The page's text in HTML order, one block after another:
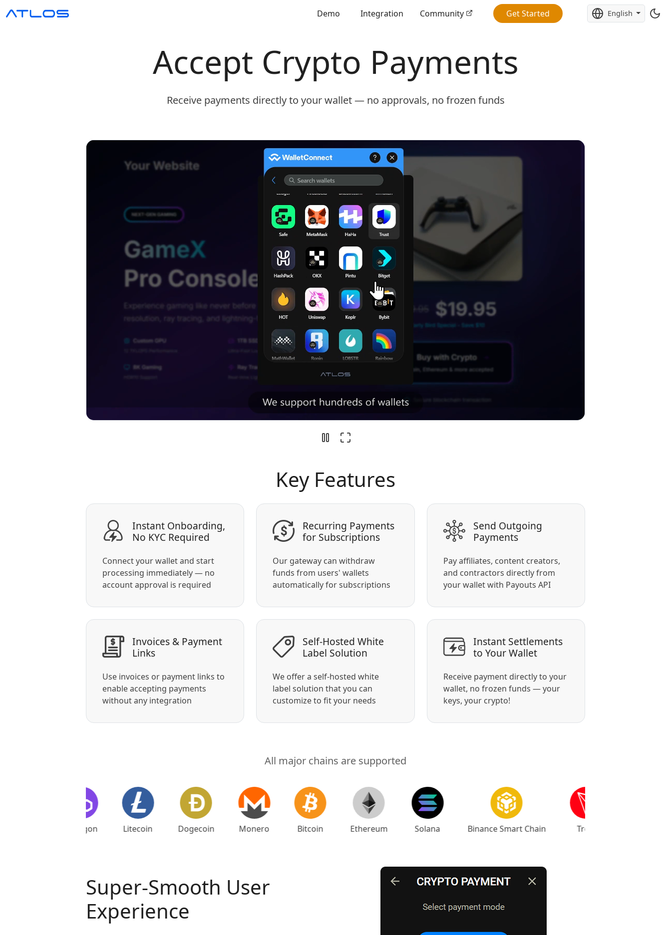
Demo Integration Community Get Started English
Accept Crypto Payments
Receive payments directly to your wallet — no approvals, no frozen funds
Key Features
Instant Onboarding,
No KYC Required
Connect your wallet and start
processing immediately — no
account approval is required
Recurring Payments
for Subscriptions
Our gateway can withdraw
funds from users' wallets
automatically for subscriptions
Send Outgoing
Payments
Pay affiliates, content creators,
and contractors directly from
your wallet with Payouts API
Invoices & Payment
Links
Use invoices or payment links to
enable accepting payments
without any integration
Self-Hosted White
Label Solution
We offer a self-hosted white
label solution that you can
customize to fit your needs
Instant Settlements
to Your Wallet
Receive payment directly to your
wallet, no frozen funds — your
keys, your crypto!
All major chains are supported
Litecoin Dogecoin Monero Bitcoin Ethereum Solana Binance Smart Chain
Super-Smooth User
Experience